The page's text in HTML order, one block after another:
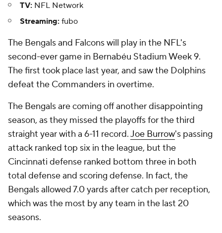
TV: NFL Network
Streaming: fubo
The Bengals and Falcons will play in the NFL's
second-ever game in Bernabéu Stadium Week 9.
The first took place last year, and saw the Dolphins
defeat the Commanders in overtime.
The Bengals are coming off another disappointing
season, as they missed the playoffs for the third
straight year with a 6-11 record.Joe Burrow's passing
attack ranked top six in the league, but the
Cincinnati defense ranked bottom three in both
total defense and scoring defense. In fact, the
Bengals allowed 7.0 yards after catch per reception,
which was the most by any team in the last 20
seasons.